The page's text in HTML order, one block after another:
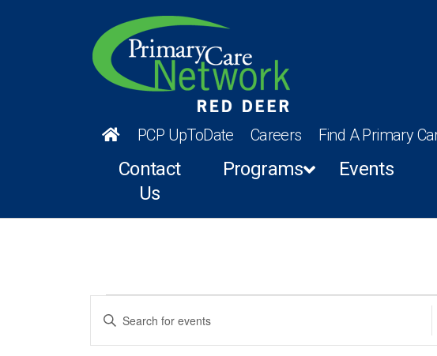
PCP UpToDate Careers Find A Primary
Contact
Us
Programs Events
Events
Events
Search
Enter
Keyword.
Search